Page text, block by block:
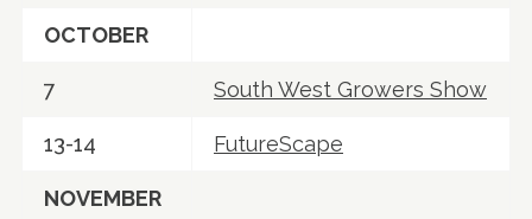
OCTOBER
7 South West Growers Show
13-14 FutureScape
NOVEMBER